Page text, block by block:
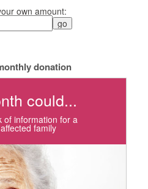
own amount:
donation
could...
of information for a
family